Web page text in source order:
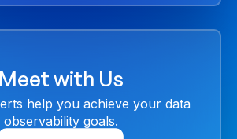
Meet with Us
help you achieve your data
observability goals.